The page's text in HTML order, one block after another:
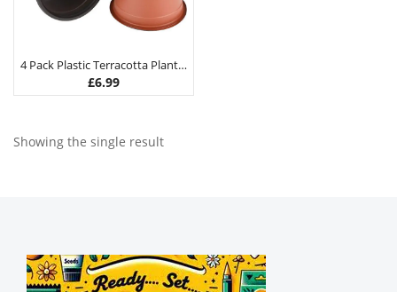
4 Pack Plastic Terracotta Plant Pots 9cm x 8cm
£6.99
Showing the single result